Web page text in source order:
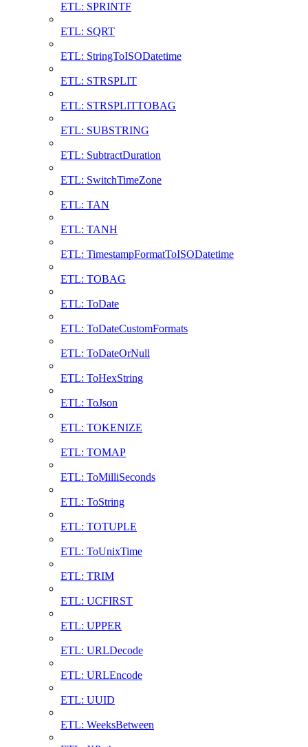
ETL: SPRINTF
ETL: SQRT
ETL: StringToISODatetime
ETL: STRSPLIT
ETL: STRSPLITTOBAG
ETL: SUBSTRING
ETL: SubtractDuration
ETL: SwitchTimeZone
ETL: TAN
ETL: TANH
ETL: TimestampFormatToISODatetime
ETL: TOBAG
ETL: ToDate
ETL: ToDateCustomFormats
ETL: ToDateOrNull
ETL: ToHexString
ETL: ToJson
ETL: TOKENIZE
ETL: TOMAP
ETL: ToMilliSeconds
ETL: ToString
ETL: TOTUPLE
ETL: ToUnixTime
ETL: TRIM
ETL: UCFIRST
ETL: UPPER
ETL: URLDecode
ETL: URLEncode
ETL: UUID
ETL: WeeksBetween